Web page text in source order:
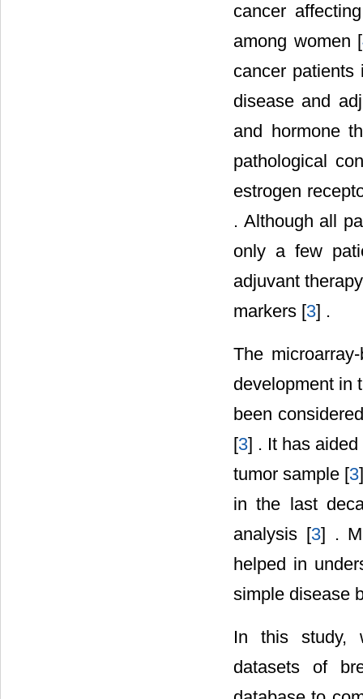
cancer
among women [
cancer
disease and
and hormone
pathological
estrogen
. Although all
only a few
adjuvant
markers [3] .
The
development in
been
[3] . It has
tumor sample [3
in the last
analysis [3] .
helped in
simple disease
In this study,
datasets of